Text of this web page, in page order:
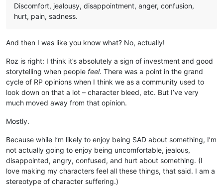
Discomfort, jealousy, disappointment, anger, confusion,
hurt, pain, sadness.
And then I was like you know what? No, actually!
Roz is right: I think it’s absolutely a sign of investment and good
storytelling when people feel. There was a point in the grand
cycle of RP opinions when I think we as a community used to
look down on that a lot – character bleed, etc. But I’ve very
much moved away from that opinion.
Mostly.
Because while I’m likely to enjoy being SAD about something, I’m
not actually going to enjoy being uncomfortable, jealous,
disappointed, angry, confused, and hurt about something. (I
love making my characters feel all these things, that said. I am a
stereotype of character suffering.)